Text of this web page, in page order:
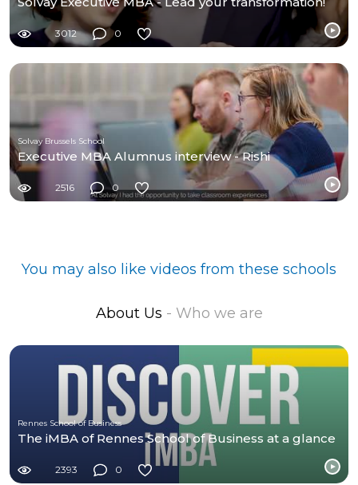
3012 0
Solvay Brussels School
Executive MBA Alumnus interview - Rishi
2516 0
You may also like videos from these schools
About Us - Who we are
Rennes School of Business
The iMBA of Rennes School of Business at a glance
2393 0